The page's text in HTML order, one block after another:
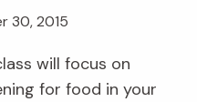
30, 2015
will focus on
for food in your